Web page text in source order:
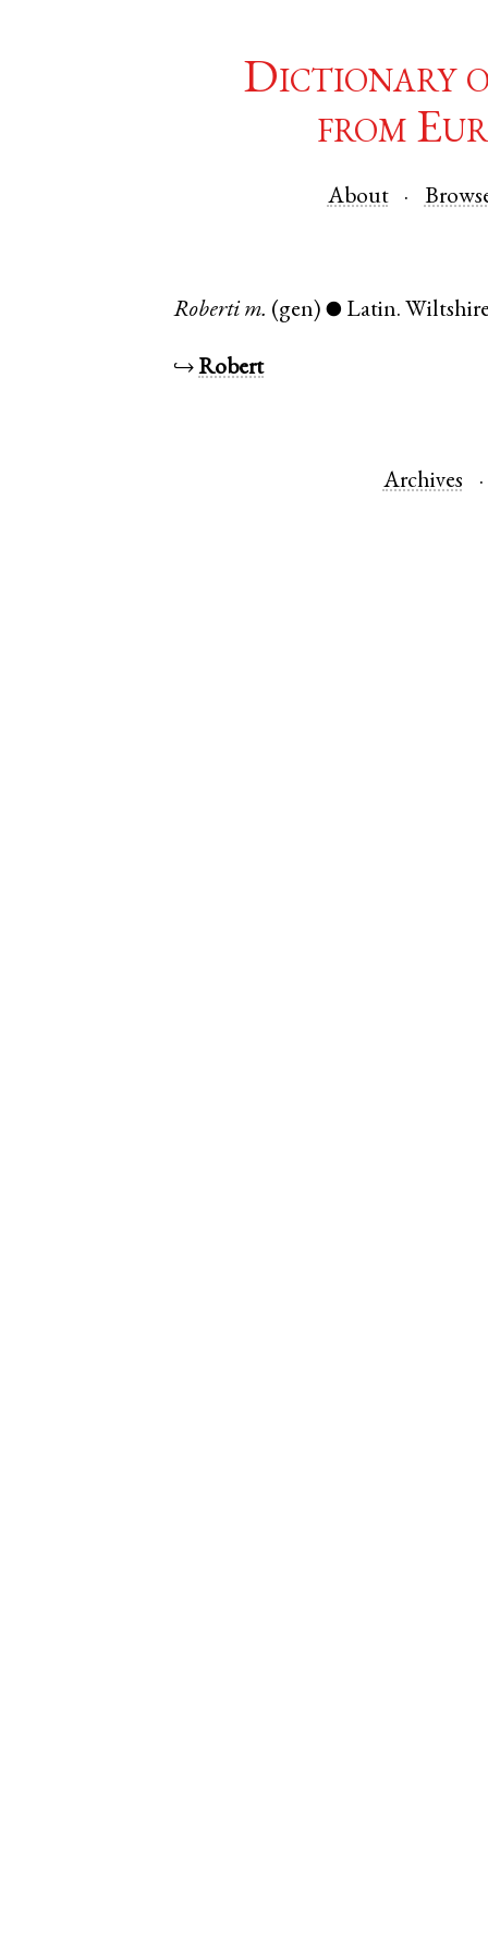
Dictionary
from
About
Roberti m. (gen) ● Latin.
↪Robert
Archives